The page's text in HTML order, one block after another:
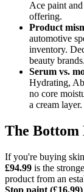
Ace paint
offering.
Product
automotive
inventory.
beauty brands.
Serum vs.
Hydrating,
no core
a cream layer.
The Bottom
If you're buying
£94.99 is the
product from an
Stop paint (£16.99)